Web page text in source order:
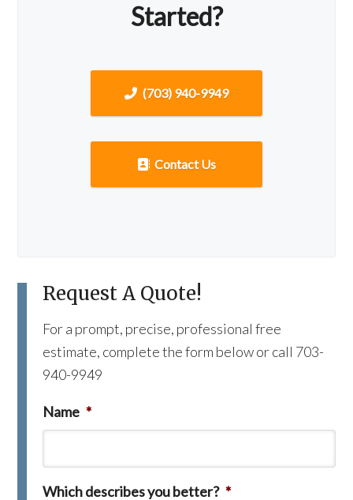
Started?
(703) 940-9949
Contact Us
Request A Quote!
For a prompt, precise, professional free
estimate, complete the form below or call 703-
940-9949
Name *
Which describes you better? *